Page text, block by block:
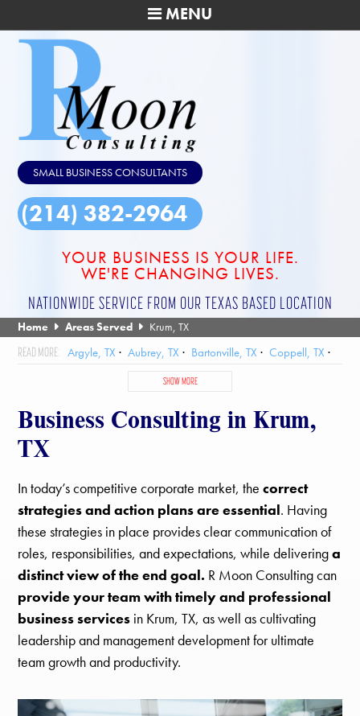
MENU
SMALL BUSINESS CONSULTANTS
(214) 382-2964
YOUR BUSINESS IS YOUR LIFE.
WE'RE CHANGING LIVES.
NATIONWIDE SERVICE FROM OUR TEXAS BASED LOCATION
Home Areas Served Krum, TX
Argyle, TX Aubrey, TX Bartonville, TX
Coppell, TX
Justin, TX
Krugerville, TX Krum, TX
Lake Dallas, TX
Lantana, TX
Lewisville, TX Little Elm, TX
Northlake, TX
Oak Point, TX
Savannah, TX
Shady Shores, TX The Colony, TX
SHOW MORE
Business Consulting in Krum,
TX
In today’s competitive corporate market, thecorrect
strategies and action plans are essential. Having
these strategies in place provides clear communication of
roles, responsibilities, and expectations, while deliveringa
distinct view of the end goal. R Moon Consulting can
provide your team with timely and professional
business services in Krum, TX, as well as cultivating
leadership and management development for ultimate
team growth and productivity.